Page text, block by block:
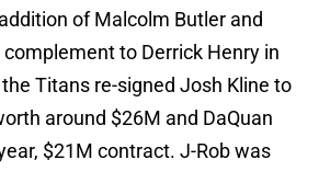
of Malcolm Butler and
to Derrick Henry in
Titans re-signed Josh Kline to
around $26M and DaQuan
$21M contract. J-Rob was